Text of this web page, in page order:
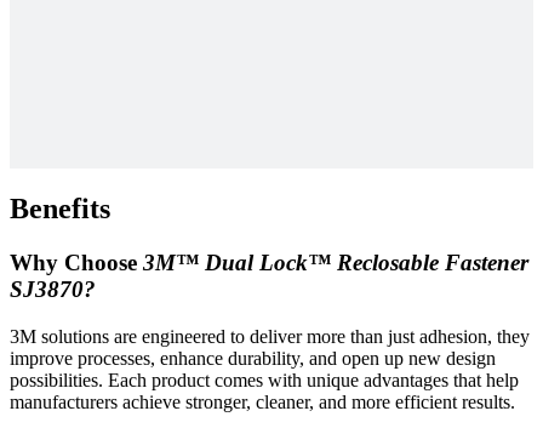
Benefits
Why Choose 3M™ Dual Lock™ Reclosable Fastener
SJ3870?
3M solutions are engineered to deliver more than just adhesion, they
improve processes, enhance durability, and open up new design
possibilities. Each product comes with unique advantages that help
manufacturers achieve stronger, cleaner, and more efficient results.